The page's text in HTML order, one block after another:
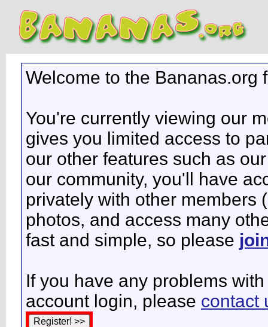
Welcome to the Bananas.org
You're currently viewing our
gives you limited access to
our other features such as
our community, you'll have
privately with other members
photos, and access many
fast and simple, so please
If you have any problems
account login, please contact